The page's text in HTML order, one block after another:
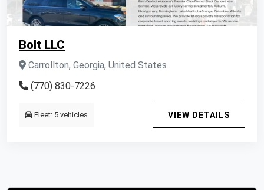
Bolt LLC
Carrollton, Georgia, United States
(770) 830-7226
Fleet: 5 vehicles VIEW DETAILS